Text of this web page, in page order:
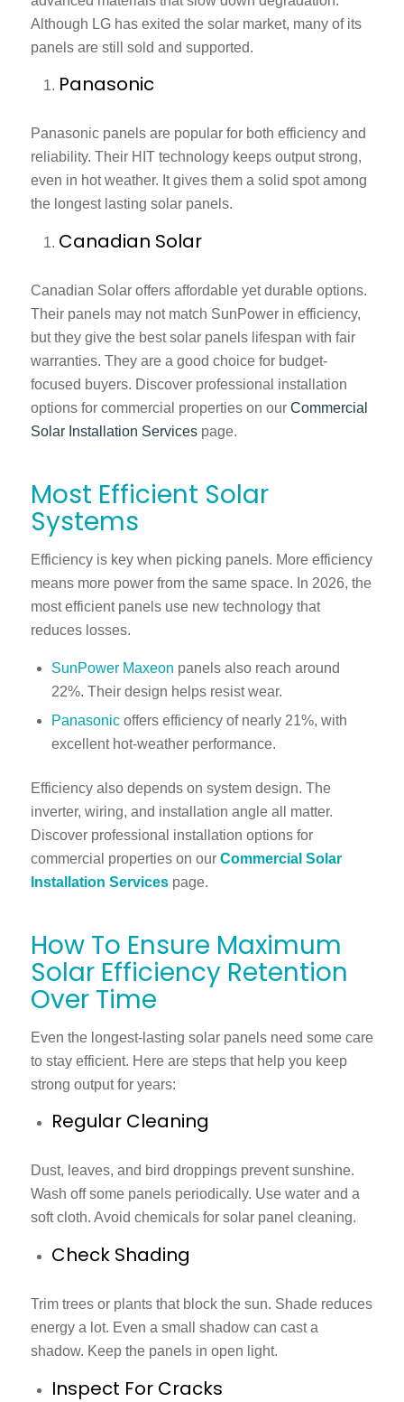
Although LG has exited the solar market, many of its
panels are still sold and supported.
Panasonic
Panasonic panels are popular for both efficiency and
reliability. Their HIT technology keeps output strong,
even in hot weather. It gives them a solid spot among
the longest lasting solar panels.
Canadian Solar
Canadian Solar offers affordable yet durable options.
Their panels may not match SunPower in efficiency,
but they give the best solar panels lifespan with fair
warranties. They are a good choice for budget-
focused buyers. Discover professional installation
options for commercial properties on our Commercial
Solar Installation Servicespage.
Most Efficient Solar
Systems
Efficiency is key when picking panels. More efficiency
means more power from the same space. In 2026, the
most efficient panels use new technology that
reduces losses.
SunPower Maxeon panels also reach around
22%. Their design helps resist wear.
Panasonicoffers efficiency of nearly 21%, with
excellent hot-weather performance.
Efficiency also depends on system design. The
inverter, wiring, and installation angle all matter.
Discover professional installation options for
commercial properties on our Commercial Solar
Installation Servicespage.
How To Ensure Maximum
Solar Efficiency Retention
Over Time
Even the longest-lasting solar panels need some care
to stay efficient. Here are steps that help you keep
strong output for years:
Regular Cleaning
Dust, leaves, and bird droppings prevent sunshine.
Wash off some panels periodically. Use water and a
soft cloth. Avoid chemicals for solar panel cleaning.
Check Shading
Trim trees or plants that block the sun. Shade reduces
energy a lot. Even a small shadow can cast a
shadow. Keep the panels in open light.
Inspect For Cracks